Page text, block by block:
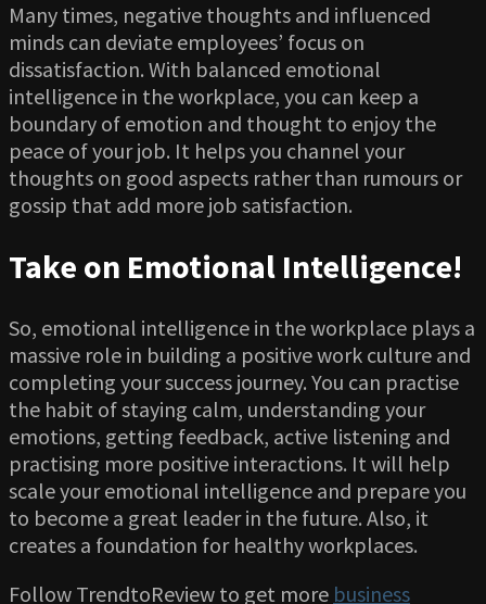
Many times, negative thoughts and influenced
minds can deviate employees’ focus on
dissatisfaction. With balanced emotional
intelligence in the workplace, you can keep a
boundary of emotion and thought to enjoy the
peace of your job. It helps you channel your
thoughts on good aspects rather than rumours or
gossip that add more job satisfaction.
Take on Emotional Intelligence!
So, emotional intelligence in the workplace plays a
massive role in building a positive work culture and
completing your success journey. You can practise
the habit of staying calm, understanding your
emotions, getting feedback, active listening and
practising more positive interactions. It will help
scale your emotional intelligence and prepare you
to become a great leader in the future. Also, it
creates a foundation for healthy workplaces.
Follow TrendtoReview to get more business